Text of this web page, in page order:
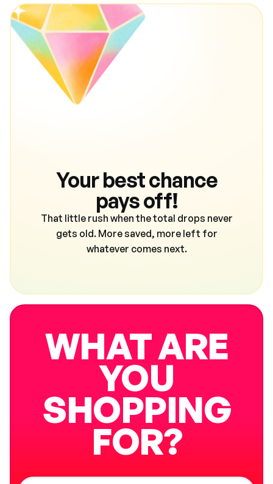
Your best chance
pays off!
That little rush when the total drops never
gets old. More saved, more left for
whatever comes next.
WHAT ARE
YOU
SHOPPING
FOR?